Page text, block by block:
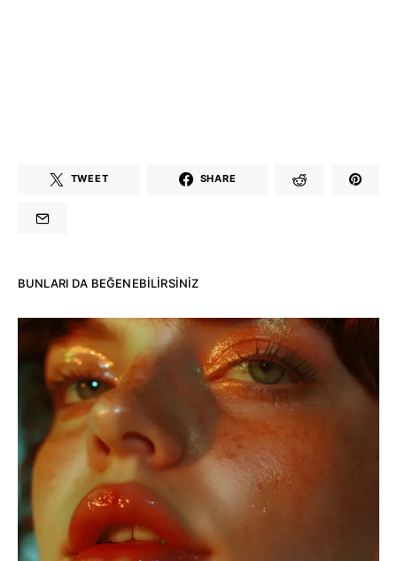
TWEET SHARE
BUNLARI DA BEĞENEBILIRSINIZ